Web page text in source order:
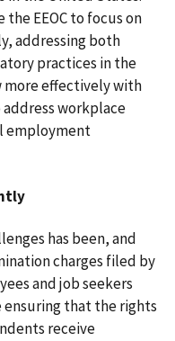
EEOC to focus on
addressing both
practices in the
more effectively with
workplace
employment
has been, and
charges filed by
and job seekers
that the rights
receive